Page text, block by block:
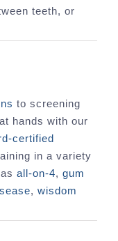
teeth, or
to screening
hands with our
certified
in a variety
all-on-4, gum
, wisdom